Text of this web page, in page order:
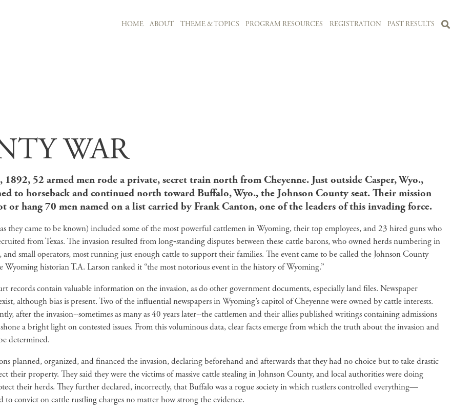
HOME ABOUT THEME & TOPICS PROGRAM RESOURCES REGISTRATION PAST RESULTS
WAR
52 armed men rode a private, secret train north from Cheyenne. Just outside Casper, Wyo.,
to horseback and continued north toward Buffalo, Wyo., the Johnson County seat. Their mission
or hang 70 men named on a list carried by Frank Canton, one of the leaders of this invading force.
they came to be known) included some of the most powerful cattlemen in Wyoming, their top employees, and 23 hired guns who
from Texas. The invasion resulted from long‑standing disputes between these cattle barons, who owned herds numbering in
and small operators, most running just enough cattle to support their families. The event came to be called the Johnson County
Wyoming historian T.A. Larson ranked it “the most notorious event in the history of Wyoming.”
records contain valuable information on the invasion, as do other government documents, especially land files. Newspaper
although bias is present. Two of the influential newspapers in Wyoming’s capitol of Cheyenne were owned by cattle interests.
after the invasion--sometimes as many as 40 years later--the cattlemen and their allies published writings containing admissions
a bright light on contested issues. From this voluminous data, clear facts emerge from which the truth about the invasion and
determined.
planned, organized, and financed the invasion, declaring beforehand and afterwards that they had no choice but to take drastic
their property. They said they were the victims of massive cattle stealing in Johnson County, and local authorities were doing
their herds. They further declared, incorrectly, that Buffalo was a rogue society in which rustlers controlled everything—
to convict on cattle rustling charges no matter how strong the evidence.